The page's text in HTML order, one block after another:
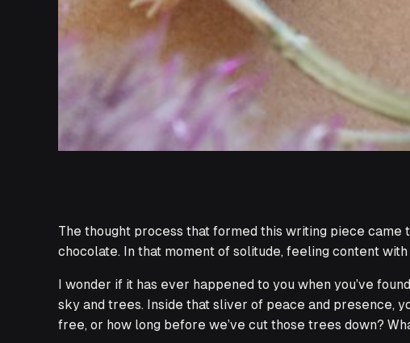
The thought process that formed this writing piece came
chocolate. In that moment of solitude, feeling content
I wonder if it has ever happened to you when you’ve
sky and trees. Inside that sliver of peace and presence,
free, or how long before we’ve cut those trees down?